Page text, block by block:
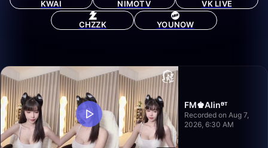
KWAI NIMOTV VK LIVE
CHZZK YOUNOW
FM♚Alinᴯᵀ
Recorded on Aug 7,
2026, 6:30 AM